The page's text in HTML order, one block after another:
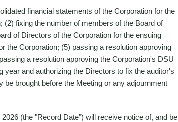
financial statements of the Corporation for the
fixing the number of members of the Board of
of Directors of the Corporation for the ensuing
the Corporation; (5) passing a resolution approving
a resolution approving the Corporation's DSU
year and authorizing the Directors to fix the auditor's
brought before the Meeting or any adjournment
(the "Record Date") will receive notice of, and be